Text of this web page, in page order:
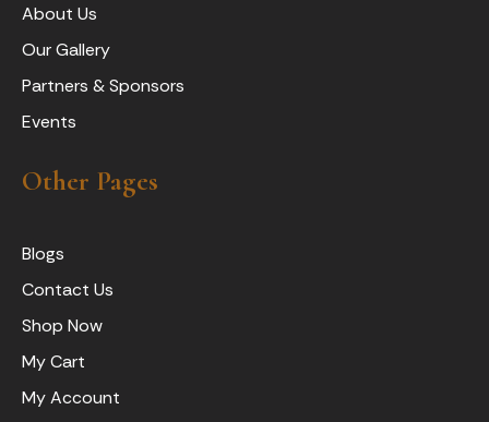
About Us
Our Gallery
Partners & Sponsors
Events
Other Pages
Blogs
Contact Us
Shop Now
My Cart
My Account